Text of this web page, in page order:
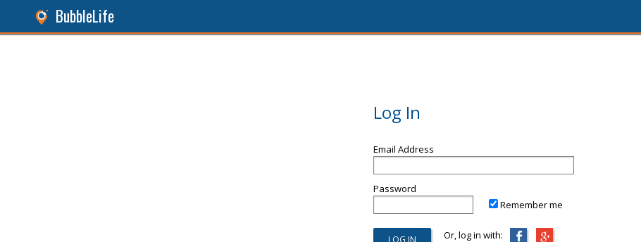
BubbleLife
Log In
Email Address
Password
Remember me
Or, log in with: